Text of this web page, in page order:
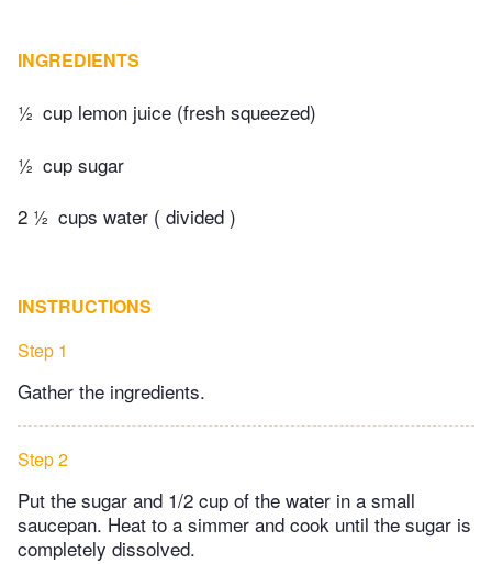
INGREDIENTS
½ cup lemon juice (fresh squeezed)
½ cup sugar
2 ½ cups water ( divided )
INSTRUCTIONS
Step 1
Gather the ingredients.
Step 2
Put the sugar and 1/2 cup of the water in a small
saucepan. Heat to a simmer and cook until the sugar is
completely dissolved.